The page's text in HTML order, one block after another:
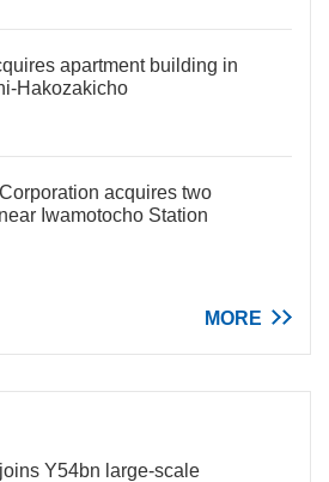
apartment building in
Hakozakicho
acquires two
Iwamotocho Station
MORE
Y54bn large-scale